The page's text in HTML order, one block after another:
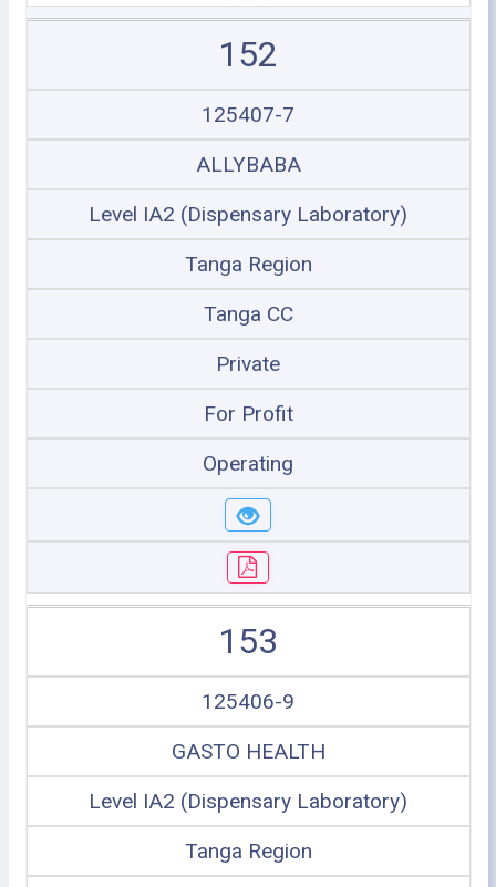
152
125407-7
ALLYBABA
Level IA2 (Dispensary Laboratory)
Tanga Region
Tanga CC
Private
For Profit
Operating
153
125406-9
GASTO HEALTH
Level IA2 (Dispensary Laboratory)
Tanga Region